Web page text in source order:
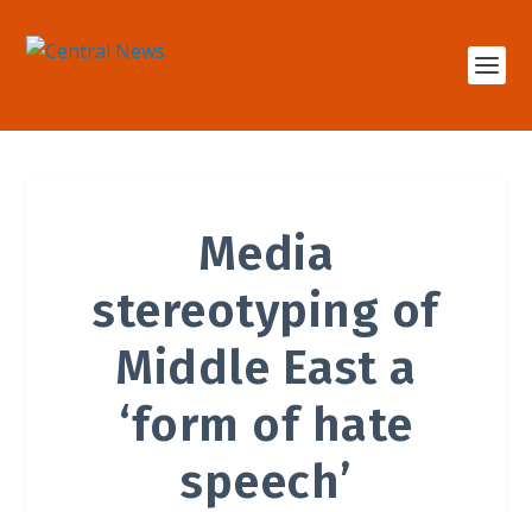
Media
stereotyping of
Middle East a
‘form of hate
speech’